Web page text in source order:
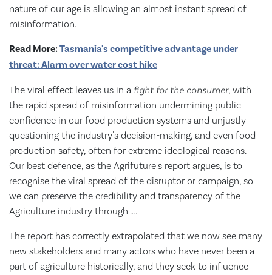
nature of our age is allowing an almost instant spread of
misinformation.
Read More:Tasmania's competitive advantage under
threat: Alarm over water cost hike
The viral effect leaves us in a fightfor the consumer, with
the rapid spread of misinformation undermining public
confidence in our food production systems and unjustly
questioning the industry's decision-making, and even food
production safety, often for extreme ideological reasons.
Our best defence, as the Agrifuture's report argues, is to
recognise the viral spread of the disruptor or campaign, so
we can preserve the credibility and transparency of the
Agriculture industry through ….
The report has correctly extrapolated that we now see many
new stakeholders and many actors who have never been a
part of agriculture historically, and they seek to influence